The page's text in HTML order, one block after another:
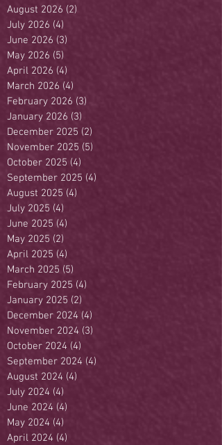
August 2026 (2)
July 2026 (4)
June 2026 (3)
May 2026 (5)
April 2026 (4)
March 2026 (4)
February 2026 (3)
January 2026 (3)
December 2025 (2)
November 2025 (5)
October 2025 (4)
September 2025 (4)
August 2025 (4)
July 2025 (4)
June 2025 (4)
May 2025 (2)
April 2025 (4)
March 2025 (5)
February 2025 (4)
January 2025 (2)
December 2024 (4)
November 2024 (3)
October 2024 (4)
September 2024 (4)
August 2024 (4)
July 2024 (4)
June 2024 (4)
May 2024 (4)
April 2024 (4)